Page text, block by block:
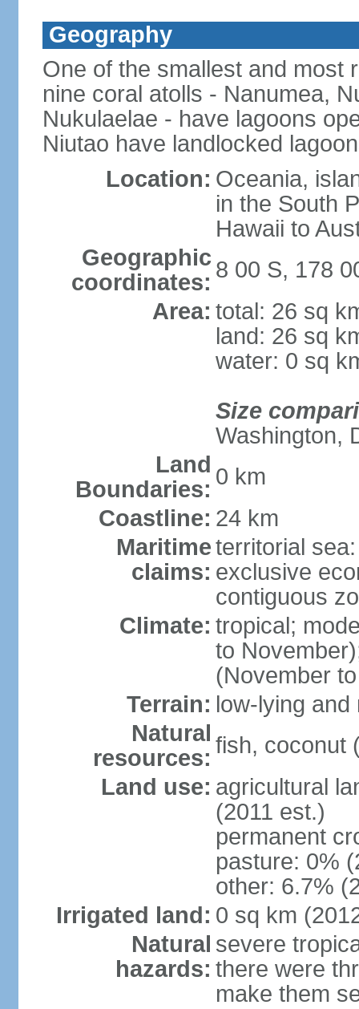
Geography
One of the smallest and most
nine coral atolls - Nanumea,
Nukulaelae - have lagoons
Niutao have landlocked
Location: Oceania,
in the South
Hawaii to
Geographic
coordinates: 8 00 S, 178
Area: total: 26 sq
land: 26 sq
water: 0 sq
Size
Washington,
Land
Boundaries: 0 km
Coastline: 24 km
Maritime
claims:
territorial
exclusive
contiguous
Climate: tropical;
to
(November
Terrain: low-lying
Natural
resources: fish, coconut
Land use: agricultural
(2011 est.)
permanent
pasture: 0%
other: 6.7%
Irrigated land: 0 sq km
Natural
hazards:
severe
there were
make them